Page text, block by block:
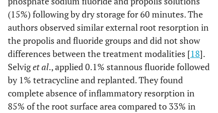
(15%) following by dry storage for 60 minutes. The
authors observed similar external root resorption in
the propolis and fluoride groups and did not show
differences between the treatment modalities [18].
Selviget al., applied 0.1% stannous fluoride followed
by 1% tetracycline and replanted. They found
complete absence of inflammatory resorption in
85% of the root surface area compared to 33% in